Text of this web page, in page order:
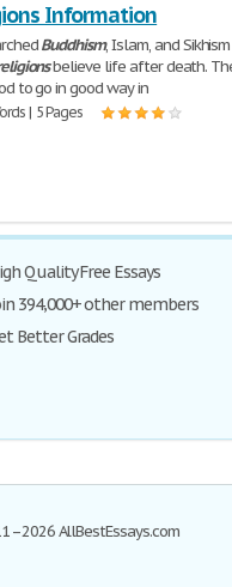
Information
Buddhism, Islam, and
believe life after death.
to go in good way in
| 5 Pages
Quality Free Essays
394,000+ other members
Better Grades
AllBestEssays.com